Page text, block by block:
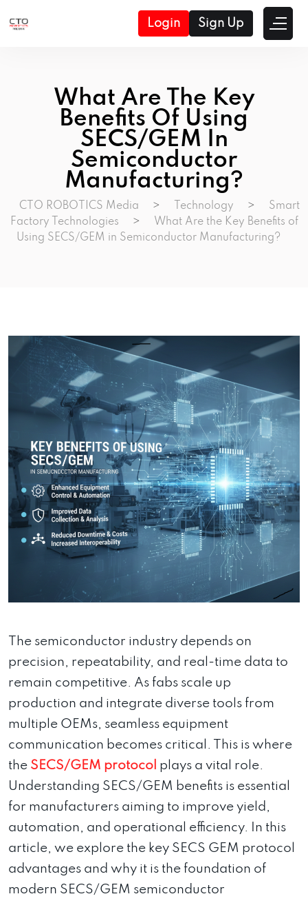
Login Sign Up
What Are The Key
Benefits Of Using
SECS/GEM In
Semiconductor
Manufacturing?
CTO ROBOTICS Media > Technology >
Smart
Factory Technologies
>
What Are the Key Benefits of
Using SECS/GEM in Semiconductor Manufacturing?
The semiconductor industry depends on
precision, repeatability, and real-time data to
remain competitive. As fabs scale up
production and integrate diverse tools from
multiple OEMs, seamless equipment
communication becomes critical. This is where
the SECS/GEM protocol plays a vital role.
Understanding SECS/GEM benefits is essential
for manufacturers aiming to improve yield,
automation, and operational efficiency. In this
article, we explore the key SECS GEM protocol
advantages and why it is the foundation of
modern SECS/GEM semiconductor